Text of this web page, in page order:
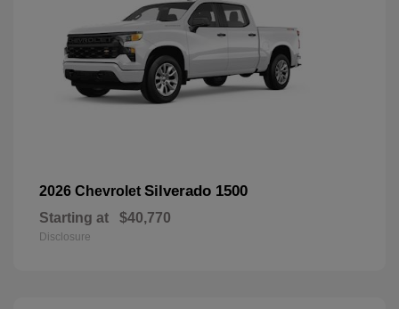
2026 Chevrolet Silverado 1500
Starting at $40,770
Disclosure